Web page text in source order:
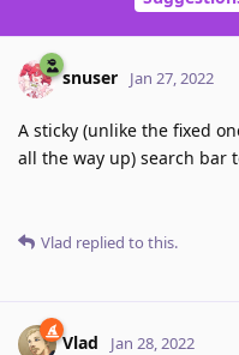
snuser Jan 27, 2022
A sticky (unlike the fixed
all the way up) search bar
Vlad replied to this.
Vlad Jan 28, 2022